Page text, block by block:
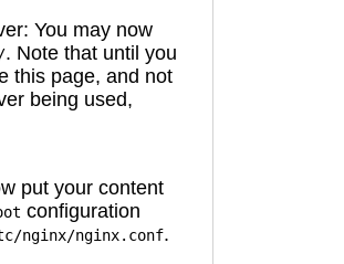
You may now
. Note that until you
this page, and not
being used,
put your content
configuration
nginx/nginx.conf.